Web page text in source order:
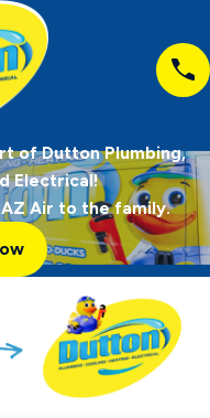
of Dutton Plumbing,
Electrical!
Air to the family.